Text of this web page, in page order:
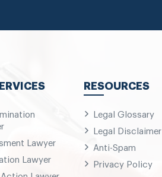
Lawyer
Lawyer
RESOURCES
Legal Glossary
Legal Disclaimer
Anti-Spam
Privacy Policy